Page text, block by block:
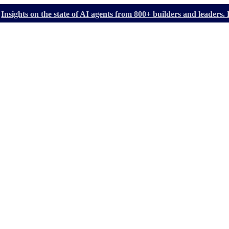
Insights on the state of AI agents from 800+ builders and